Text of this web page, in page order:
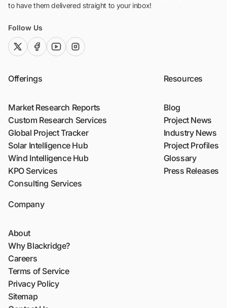
to have them delivered straight to your inbox!
Follow Us
twitter (x)facebook
youtubeinstagram
Offerings
Market Research Reports
Custom Research Services
Global Project Tracker
Solar Intelligence Hub
Wind Intelligence Hub
KPO Services
Consulting Services
Resources
Blog
Project News
Industry News
Project Profiles
Glossary
Press Releases
Company
About
Why Blackridge?
Careers
Terms of Service
Privacy Policy
Sitemap